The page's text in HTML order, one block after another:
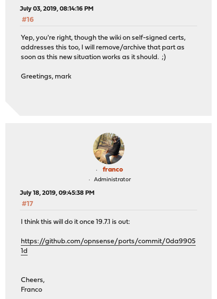
July 03, 2019, 08:14:16 PM
#16
Yep, you're right, though the wiki on self-signed certs,
addresses this too, I will remove/archive that part as
soon as this new situation works as it should. ;)
Greetings, mark
franco
Administrator
July 18, 2019, 09:45:38 PM
#17
I think this will do it once 19.7.1 is out:
https://github.com/opnsense/ports/commit/0da9905
1d
Cheers,
Franco